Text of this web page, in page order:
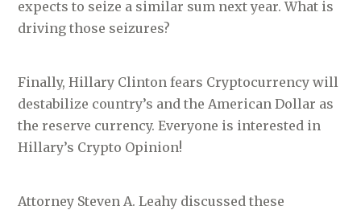
expects to seize a similar sum next year. What is
driving those seizures?
Finally, Hillary Clinton fears Cryptocurrency will
destabilize country’s and the American Dollar as
the reserve currency. Everyone is interested in
Hillary’s Crypto Opinion!
Attorney Steven A. Leahy discussed these